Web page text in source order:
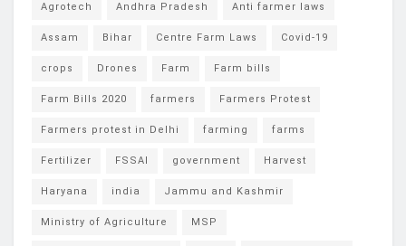
Agrotech Andhra Pradesh Anti farmer laws
Assam Bihar Centre Farm Laws Covid-19
crops Drones Farm Farm bills
Farm Bills 2020 farmers Farmers Protest
Farmers protest in Delhi farming farms
Fertilizer FSSAI government Harvest
Haryana india Jammu and Kashmir
Ministry of Agriculture MSP